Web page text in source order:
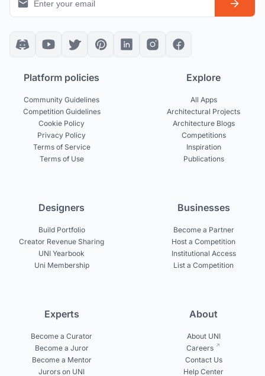
Platform policies
Community Guidelines
Competition Guidelines
Cookie Policy
Privacy Policy
Terms of Service
Terms of Use
Explore
All Apps
Architectural Projects
Architecture Blogs
Competitions
Inspiration
Publications
Designers
Build Portfolio
Creator Revenue Sharing
UNI Yearbook
Uni Membership
Businesses
Become a Partner
Host a Competition
Institutional Access
List a Competition
Experts
Become a Curator
Become a Juror
Become a Mentor
Jurors on UNI
About
About UNI
Careers
Contact Us
Help Center